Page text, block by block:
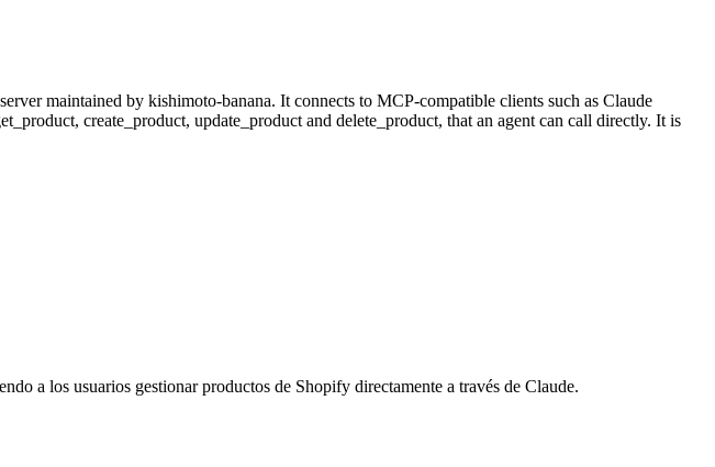
maintained by kishimoto-banana. It connects to MCP-compatible clients such as Claude
create_product, update_product and delete_product, that an agent can call directly. It is
a los usuarios gestionar productos de Shopify directamente a través de Claude.